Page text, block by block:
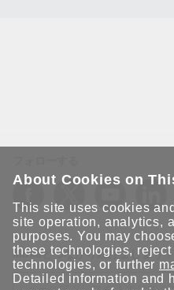
Moxaとつながり続けましょう！
About Cookies on
This site uses cookies
site operation, analytics,
purposes. You may
these technologies, reject
technologies, or further
Detailed information and